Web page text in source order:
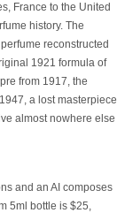
France to the United
history. The
reconstructed
1921 formula of
from 1917, the
a lost masterpiece
almost nowhere else
and an AI composes
5ml bottle is $25,